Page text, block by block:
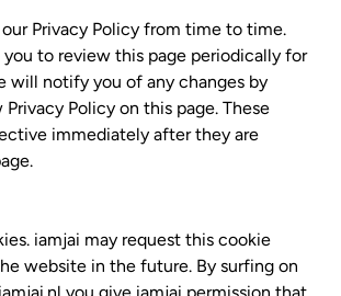
Privacy Policy from time to time.
you to review this page periodically for
will notify you of any changes by
Policy on this page. These
immediately after they are
iamjai may request this cookie
website in the future. By surfing on